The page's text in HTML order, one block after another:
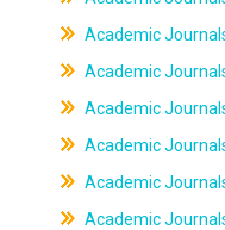
Academic
Academic
Academic
Academic
Academic
Academic